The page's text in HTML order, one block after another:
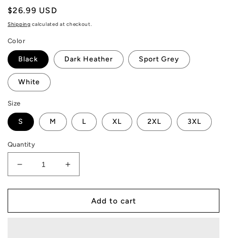
Regular
price
$26.99 USD
Shipping calculated at checkout.
Color
Black Dark Heather Sport Grey
White
Size
S M L XL 2XL 3XL
Quantity
Decrease
quantity
for
Token
Increase
quantity
for
Token
Add to cart